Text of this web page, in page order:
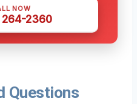
NOW
2360
Questions